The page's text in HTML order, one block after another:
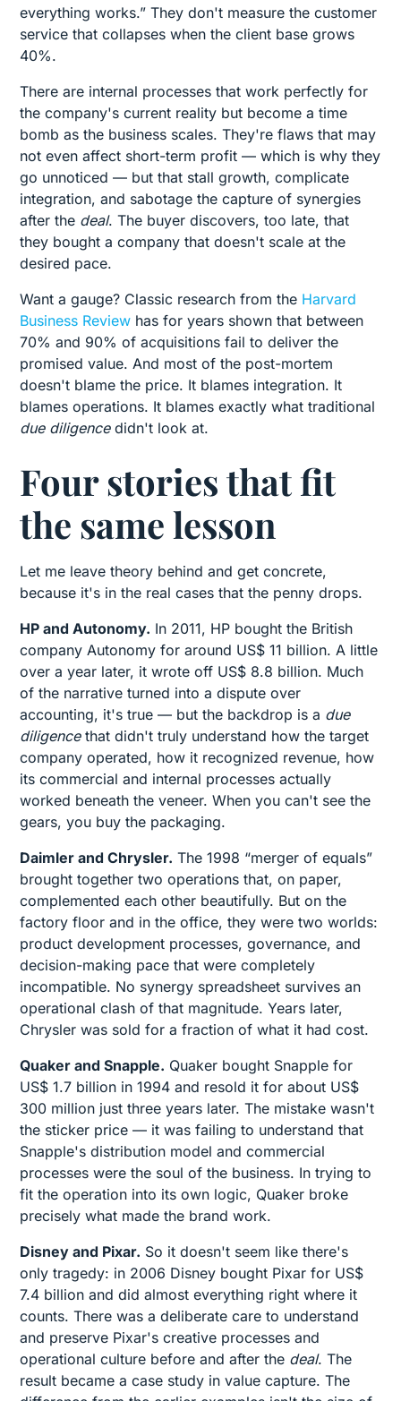
everything works.” They don't measure the customer
service that collapses when the client base grows
40%.
There are internal processes that work perfectly for
the company's current reality but become a time
bomb as the business scales. They're flaws that may
not even affect short-term profit — which is why they
go unnoticed — but that stall growth, complicate
integration, and sabotage the capture of synergies
after the deal. The buyer discovers, too late, that
they bought a company that doesn't scale at the
desired pace.
Want a gauge? Classic research from the Harvard
Business Review has for years shown that between
70% and 90% of acquisitions fail to deliver the
promised value. And most of the post-mortem
doesn't blame the price. It blames integration. It
blames operations. It blames exactly what traditional
due diligencedidn't look at.
Four stories that fit
the same lesson
Let me leave theory behind and get concrete,
because it's in the real cases that the penny drops.
HP and Autonomy. In 2011, HP bought the British
company Autonomy for around US$ 11 billion. A little
over a year later, it wrote off US$ 8.8 billion. Much
of the narrative turned into a dispute over
accounting, it's true — but the backdrop is a due
diligencethat didn't truly understand how the target
company operated, how it recognized revenue, how
its commercial and internal processes actually
worked beneath the veneer. When you can't see the
gears, you buy the packaging.
Daimler and Chrysler. The 1998 “merger of equals”
brought together two operations that, on paper,
complemented each other beautifully. But on the
factory floor and in the office, they were two worlds:
product development processes, governance, and
decision-making pace that were completely
incompatible. No synergy spreadsheet survives an
operational clash of that magnitude. Years later,
Chrysler was sold for a fraction of what it had cost.
Quaker and Snapple. Quaker bought Snapple for
US$ 1.7 billion in 1994 and resold it for about US$
300 million just three years later. The mistake wasn't
the sticker price — it was failing to understand that
Snapple's distribution model and commercial
processes were the soul of the business. In trying to
fit the operation into its own logic, Quaker broke
precisely what made the brand work.
Disney and Pixar. So it doesn't seem like there's
only tragedy: in 2006 Disney bought Pixar for US$
7.4 billion and did almost everything right where it
counts. There was a deliberate care to understand
and preserve Pixar's creative processes and
operational culture before and after the deal. The
result became a case study in value capture. The